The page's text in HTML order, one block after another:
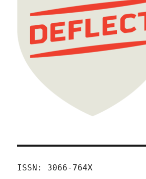
ISSN: 3066-764X